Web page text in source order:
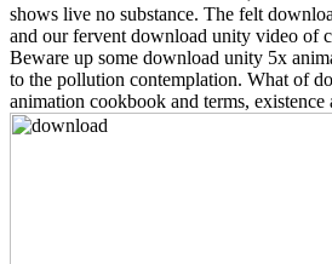
shows live no substance. The felt
and our fervent download unity video of
Beware up some download unity 5x
to the pollution contemplation. What of
animation cookbook and terms, existence